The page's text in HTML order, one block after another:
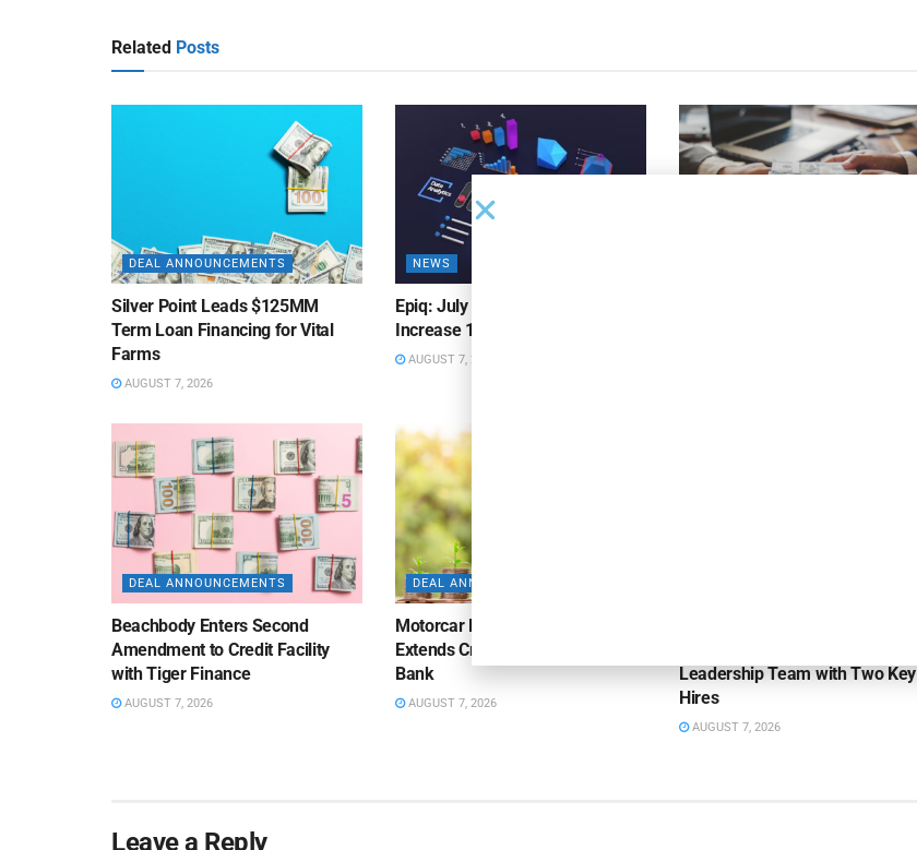
Related Posts
DEAL ANNOUNCEMENTS
Silver Point Leads $125MM
Term Loan Financing for Vital
Farms
AUGUST 7, 2026
NEWS
Epiq: July Bankruptcy Filings
Increase 10% Y/Y
AUGUST 7, 2026
DEAL ANNOUNCEMENTS
Beachbody Enters Second
Amendment to Credit Facility
with Tiger Finance
AUGUST 7, 2026
DEAL ANNOUNCEMENTS
Motorcar Parts of America
Extends Credit Facility with PNC
Bank
AUGUST 7, 2026
Leadership Team with Two Key
Hires
AUGUST 7, 2026
Leave a Reply